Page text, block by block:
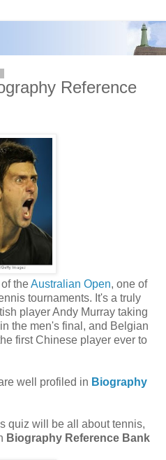
Reference
theAustralian Open, one of
tournaments. It's a truly
player Andy Murray taking
the men's final, and Belgian
first Chinese player ever to
well profiled in Biography
quiz will be all about tennis,
Biography Reference Bank